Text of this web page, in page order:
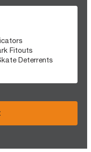
Fitouts
Deterrents